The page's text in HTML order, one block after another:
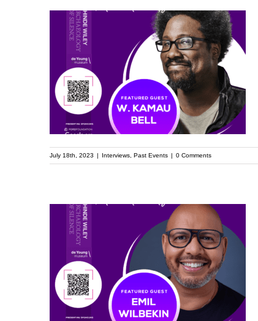
Meet W. Kamau Bell:
Featured Speaker at
the Upcoming
Kehinde Wiley
Speaker Series
July 18th, 2023 | Interviews ,Past Events | 0 Comments
Meet Emil Wilbekin:
Featured Speaker at
the Upcoming
Kehinde Wiley